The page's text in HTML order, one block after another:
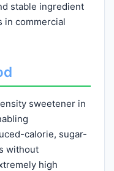
stable ingredient
in commercial
sweetener in
calorie, sugar-
without
high